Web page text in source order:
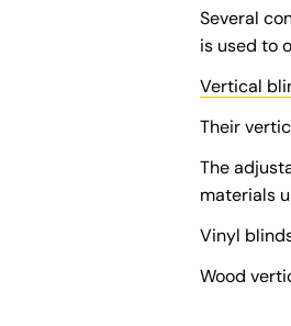
Several
is used to
Vertical
Their
The
materials
Vinyl
Wood